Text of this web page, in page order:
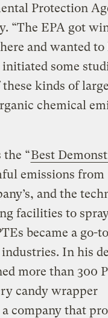
Protection
“The EPA got
and wanted to
some
kinds of
chemical
“Best
emissions from
and the
facilities to
became a go-to
In his
more than 300
candy wrapper
company that